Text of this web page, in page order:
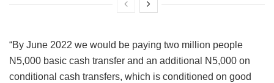
“By June 2022 we would be paying two million people
N5,000 basic cash transfer and an additional N5,000 on
conditional cash transfers, which is conditioned on good